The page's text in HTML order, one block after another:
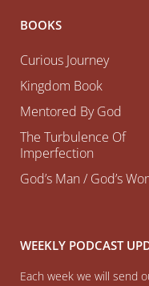
BOOKS
Curious Journey
Kingdom Book
Mentored By God
The Turbulence Of
Imperfection
God’s Man / God’s
WEEKLY PODCAST
Each week we will send